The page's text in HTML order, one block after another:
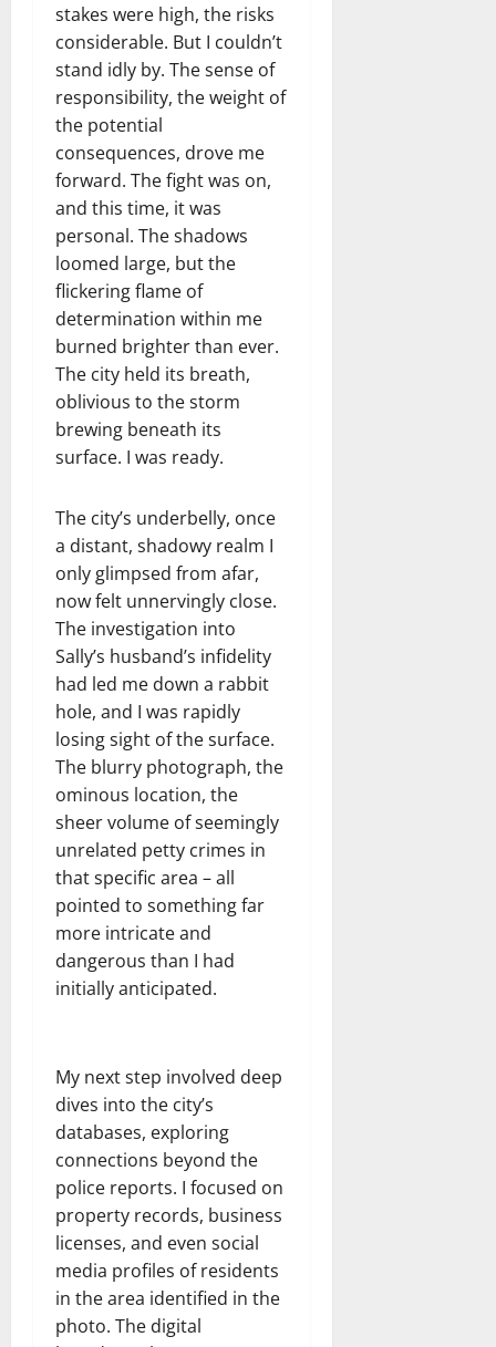
stakes were high, the risks
considerable. But I couldn’t
stand idly by. The sense of
responsibility, the weight of
the potential
consequences, drove me
forward. The fight was on,
and this time, it was
personal. The shadows
loomed large, but the
flickering flame of
determination within me
burned brighter than ever.
The city held its breath,
oblivious to the storm
brewing beneath its
surface. I was ready.
The city’s underbelly, once
a distant, shadowy realm I
only glimpsed from afar,
now felt unnervingly close.
The investigation into
Sally’s husband’s infidelity
had led me down a rabbit
hole, and I was rapidly
losing sight of the surface.
The blurry photograph, the
ominous location, the
sheer volume of seemingly
unrelated petty crimes in
that specific area – all
pointed to something far
more intricate and
dangerous than I had
initially anticipated.
My next step involved deep
dives into the city’s
databases, exploring
connections beyond the
police reports. I focused on
property records, business
licenses, and even social
media profiles of residents
in the area identified in the
photo. The digital